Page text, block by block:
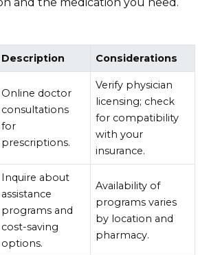
Description Considerations
Online doctor
consultations
for
prescriptions.
Verify physician
licensing; check
for compatibility
with your
insurance.
Inquire about
assistance
programs and
cost-saving
options.
Availability of
programs varies
by location and
pharmacy.